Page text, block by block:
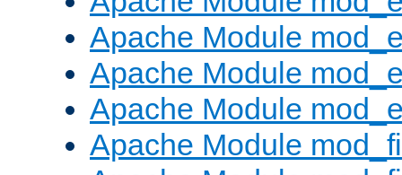
Apache Module
Apache Module
Apache Module
Apache Module